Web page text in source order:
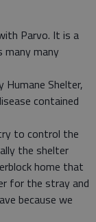
Parvo. It is a
many many
Humane Shelter,
contained
to control the
the shelter
home that
for the stray and
because we